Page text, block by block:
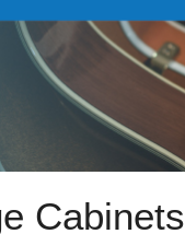
Cabinets